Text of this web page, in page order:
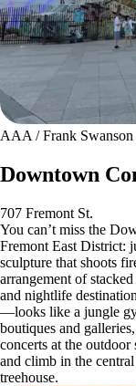
AAA / Frank Swanson
Downtown
707 Fremont St.
You can’t miss the
Fremont East District:
sculpture that shoots
arrangement of
and nightlife
—looks like a jungle
boutiques and
concerts at the
and climb in the
treehouse.